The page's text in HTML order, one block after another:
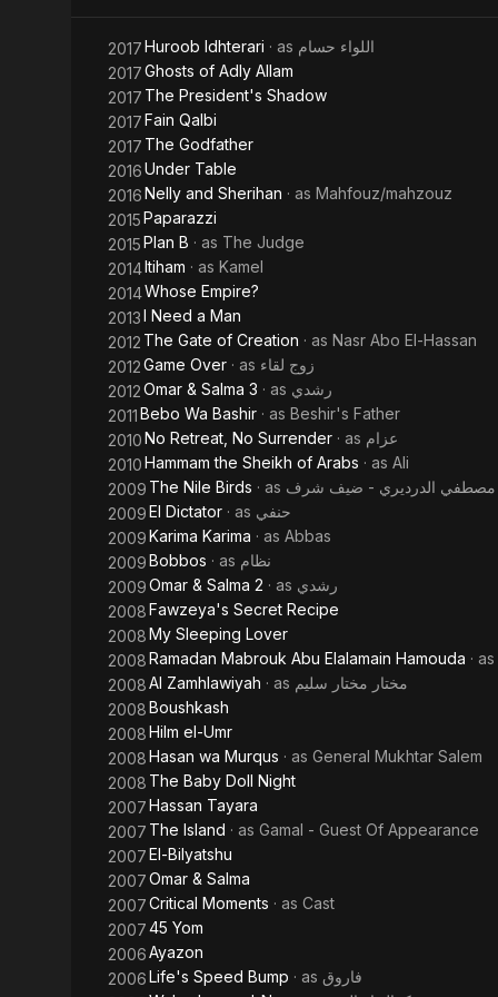
Hamouda
2017Huroob Idhterari · as اللواء حسام
2017Ghosts of Adly Allam
2017 The President's Shadow
2017Fain Qalbi
2017 The Godfather
2016Under Table
2016Nelly and Sherihan · as Mahfouz/mahzouz
2015Paparazzi
2015Plan B · as The Judge
2014Itiham · as Kamel
2014Whose Empire?
2013I Need a Man
2012 The Gate of Creation · as Nasr Abo El-Hassan
2012Game Over · as زوج لقاء
2012Omar & Salma 3 · as رشدي
2011Bebo Wa Bashir · as Beshir's Father
2010No Retreat, No Surrender · as عزام
2010Hammam the Sheikh of Arabs · as Ali
2009 The Nile Birds · as مصطفي الدرديري - ضيف شرف
2009El Dictator · as حنفي
2009Karima Karima · as Abbas
2009Bobbos · as نظام
2009Omar & Salma 2 · as رشدي
2008Fawzeya's Secret Recipe
2008My Sleeping Lover
2008Ramadan Mabrouk Abu Elalamain Hamouda · as
2008Al Zamhlawiyah · as مختار مختار سليم
2008Boushkash
2008Hilm el-Umr
2008Hasan wa Murqus · as General Mukhtar Salem
2008 The Baby Doll Night
2007Hassan Tayara
2007 The Island · as Gamal - Guest Of Appearance
2007El-Bilyatshu
2007Omar & Salma
2007Critical Moments · as Cast
200745 Yom
2006Ayazon
2006Life's Speed Bump · as فاروق